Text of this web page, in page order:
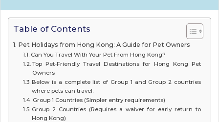
Table of Contents
Pet Holidays from Hong Kong: A Guide for Pet Owners
Can You Travel With Your Pet From Hong Kong?
Top Pet-Friendly Travel Destinations for Hong Kong Pet
Owners
Below is a complete list of Group 1 and Group 2 countries
where pets can travel:
Group 1 Countries (Simpler entry requirements)
Group 2 Countries (Requires a waiver for early return to
Hong Kong)